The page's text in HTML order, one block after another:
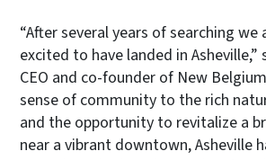
“After several years of searching we
excited to have landed in
CEO and co-founder of New
sense of community to the rich
and the opportunity to revitalize a
near a vibrant downtown, Asheville